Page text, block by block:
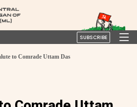
SUBSCRIBE
to Comrade Uttam Das